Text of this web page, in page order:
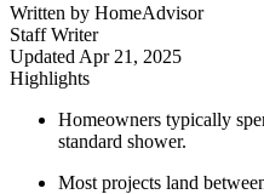
Written by HomeAdvisor
Staff Writer
Updated Apr 21, 2025
Highlights
Homeowners typically
standard shower.
Most projects land